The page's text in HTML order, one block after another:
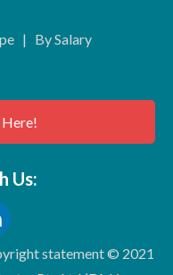
| By Salary
Us:
statement © 2021